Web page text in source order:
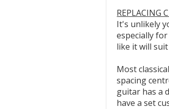
REPLACING
It's unlikely
especially
like it will
Most
spacing
guitar has a
have a set